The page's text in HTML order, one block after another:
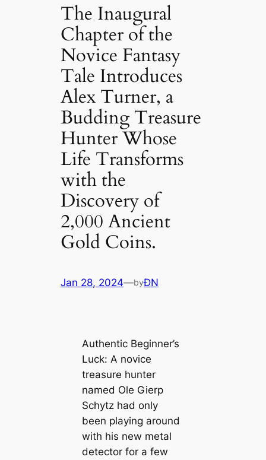
The Inaugural
Chapter of the
Novice Fantasy
Tale Introduces
Alex Turner, a
Budding Treasure
Hunter Whose
Life Transforms
with the
Discovery of
2,000 Ancient
Gold Coins.
Jan 28, 2024—byĐN
Authentic Beginner’s
Luck: A novice
treasure hunter
named Ole Gierp
Schytz had only
been playing around
with his new metal
detector for a few